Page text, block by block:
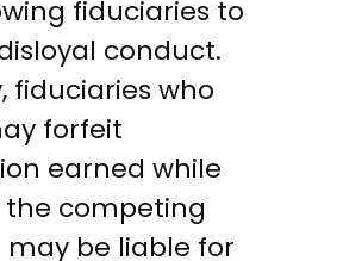
fiduciaries to
conduct.
fiduciaries who
forfeit
earned while
competing
be liable for